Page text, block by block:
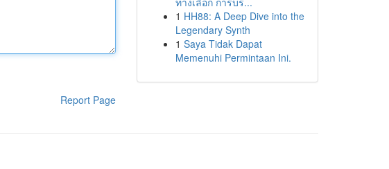
Report Page
1 HH88: A Deep Dive into the
Legendary Synth
1 Saya Tidak Dapat
Memenuhi Permintaan Ini.